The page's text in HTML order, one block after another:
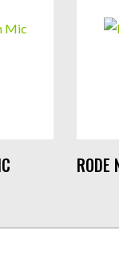
RODE